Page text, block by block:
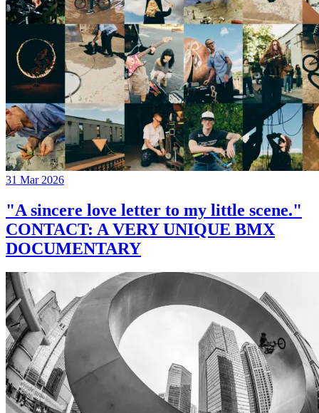
31 Mar 2026
"A sincere love letter to my little scene."
CONTACT: A VERY UNIQUE BMX
DOCUMENTARY